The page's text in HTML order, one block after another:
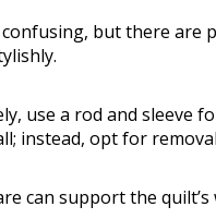
but there
use a rod and sleeve
instead, opt for
can support the